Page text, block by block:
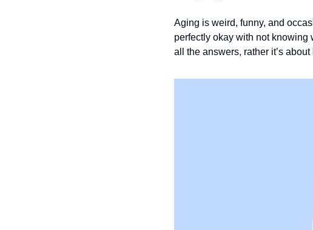
Aging is weird, funny, and
perfectly okay with not knowing
all the answers, rather it’s